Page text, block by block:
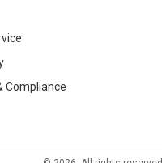
Compliance